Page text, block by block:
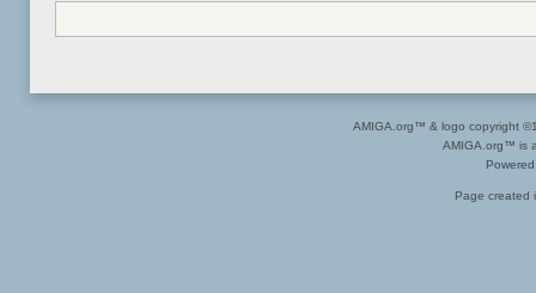
AMIGA.org™ & logo copyright
AMIGA.org™ is
Page created